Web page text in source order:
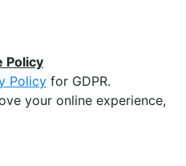
Policy
Policy for GDPR.
your online experience,